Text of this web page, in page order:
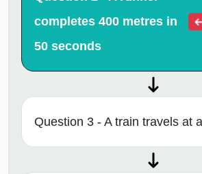
completes 400 metres in
50 seconds
Question 3 - A train travels at